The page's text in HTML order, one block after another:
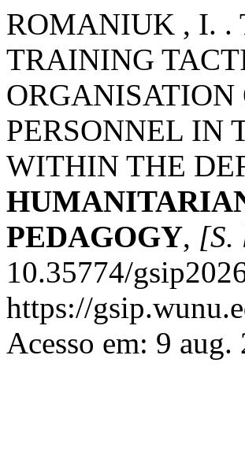
ROMANIUK , I. .
TRAINING
ORGANISATION
PERSONNEL IN
WITHIN THE
PEDAGOGY, [S.
10.35774/
https://
Acesso em: 9 aug.